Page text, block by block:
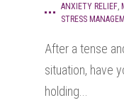
ANXIETY RELIEF,
STRESS
After a tense
situation, have
holding...